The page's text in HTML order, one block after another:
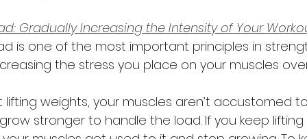
Gradually Increasing the Intensity of Your
is one of the most important principles in
the stress you place on your muscles
lifting weights, your muscles aren’t accustomed
stronger to handle the load. If you keep